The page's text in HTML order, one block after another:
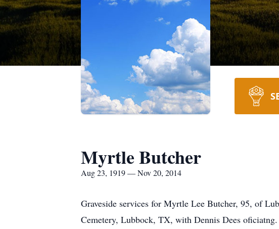
Myrtle Butcher
Aug 23, 1919 — Nov 20, 2014
Graveside services for Myrtle Lee Butcher, 95, of
Cemetery, Lubbock, TX, with Dennis Dees